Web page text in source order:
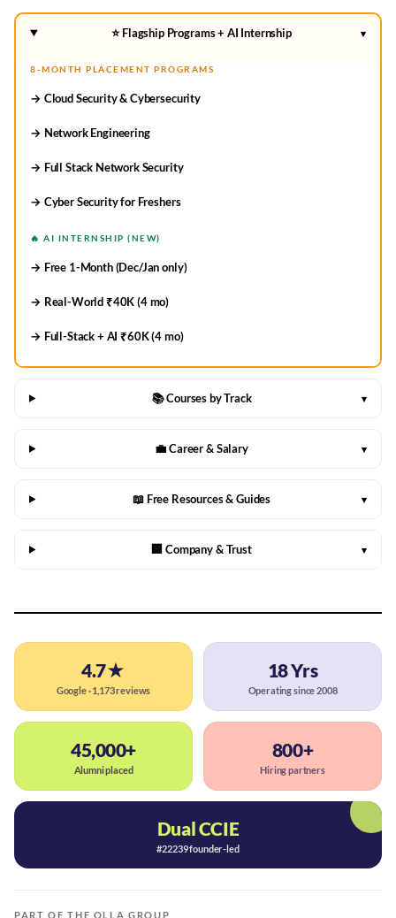
⭐ Flagship Programs + AI Internship ▾
8-MONTH PLACEMENT PROGRAMS
→ Cloud Security & Cybersecurity
→ Network Engineering
→ Full Stack Network Security
→ Cyber Security for Freshers
🔥 AI INTERNSHIP (NEW)
→ Free 1-Month (Dec/Jan only)
→ Real-World ₹40K (4 mo)
→ Full-Stack + AI ₹60K (4 mo)
📚 Courses by Track ▾
💼 Career & Salary ▾
📖 Free Resources & Guides ▾
🏢 Company & Trust ▾
4.7★
Google · 1,173 reviews
18 Yrs
Operating since 2008
45,000+
Alumni placed
800+
Hiring partners
Dual CCIE
#22239 founder-led
PART OF THE OLLA GROUP